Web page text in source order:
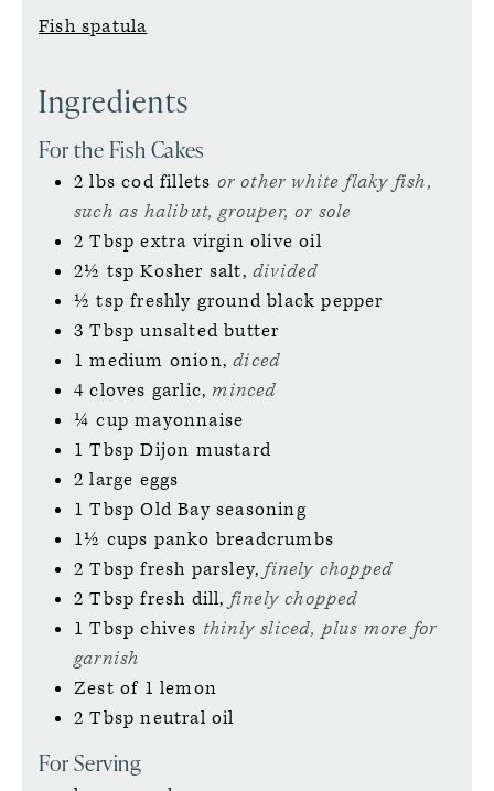
Fish spatula
Ingredients
For the Fish Cakes
2 lbs cod fillets or other white flaky fish,
such as halibut, grouper, or sole
2 Tbsp extra virgin olive oil
2½ tsp Kosher salt, divided
½ tsp freshly ground black pepper
3 Tbsp unsalted butter
1 medium onion, diced
4 cloves garlic, minced
¼ cup mayonnaise
1 Tbsp Dijon mustard
2 large eggs
1 Tbsp Old Bay seasoning
1½ cups panko breadcrumbs
2 Tbsp fresh parsley, finely chopped
2 Tbsp fresh dill, finely chopped
1 Tbsp chives thinly sliced, plus more for
garnish
Zest of 1 lemon
2 Tbsp neutral oil
For Serving